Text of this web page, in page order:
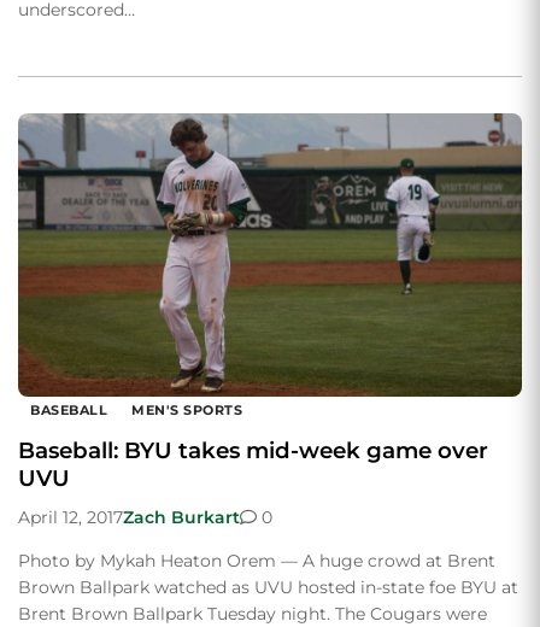
underscored…
BASEBALL MEN'S SPORTS
Baseball: BYU takes mid-week game over
UVU
April 12, 2017Zach Burkart
0
Photo by Mykah Heaton Orem — A huge crowd at Brent
Brown Ballpark watched as UVU hosted in-state foe BYU at
Brent Brown Ballpark Tuesday night. The Cougars were